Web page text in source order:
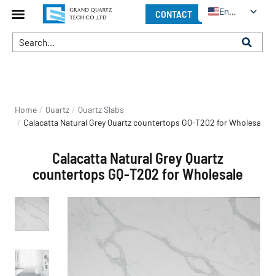
CONTACT English
You are here:
Home Quartz
Quartz Slabs
Calacatta Natural Grey Quartz countertops GQ-T202 for Wholesale
Calacatta Natural Grey Quartz
countertops GQ-T202 for Wholesale